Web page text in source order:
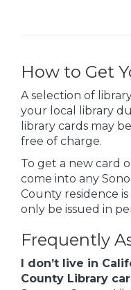
How to Get
A selection of
your local library
library cards may
free of charge.
To get a new card
come into any
County residence
only be issued in
Frequently
I don’t live in
County Library